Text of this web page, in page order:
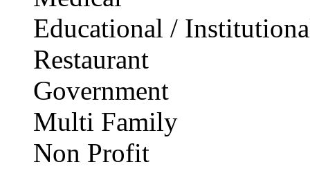
Educational /
Restaurant
Government
Multi Family
Non Profit